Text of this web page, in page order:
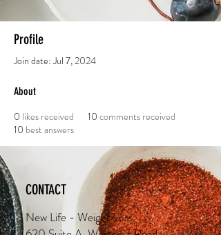
Profile
Join date: Jul 7, 2024
About
0 likes received 10 comments received
10 best answers
CONTACT
New Life - Weight Loss